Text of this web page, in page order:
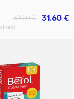
31.60 €
39.50 €